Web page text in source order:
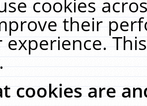
cookies
their
experience.
cookies are